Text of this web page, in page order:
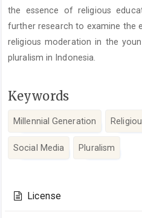
the essence of religious
further research to examine the
religious moderation in the
pluralism in Indonesia.
Keywords
Millennial Generation
Social Media Pluralism
Details
License